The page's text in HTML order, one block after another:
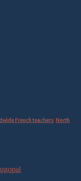
French teachers North